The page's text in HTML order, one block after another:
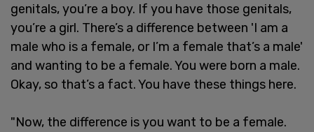
genitals, you’re a boy. If you have those genitals,
you’re a girl. There’s a difference between 'I am a
male who is a female, or I’m a female that’s a male'
and wanting to be a female. You were born a male.
Okay, so that’s a fact. You have these things here.
"Now, the difference is you want to be a female.